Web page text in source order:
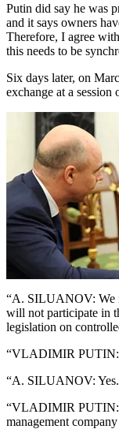
Putin did say he was
and it says owners
Therefore, I agree
this needs to be
Six days later, on
exchange at a
“A. SILUANOV: We
will not participate in
legislation on
“VLADIMIR PUTIN:
“A. SILUANOV: Yes.
“VLADIMIR PUTIN:
management